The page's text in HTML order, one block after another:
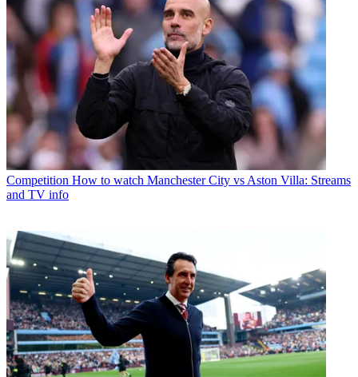
Competition How to watch Manchester City vs Aston Villa: Streams
and TV info